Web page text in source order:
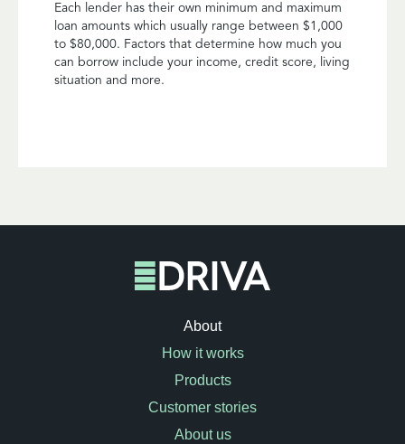
Each lender has their own minimum and maximum
loan amounts which usually range between $1,000
to $80,000. Factors that determine how much you
can borrow include your income, credit score, living
situation and more.
About
How it works
Products
Customer stories
About us